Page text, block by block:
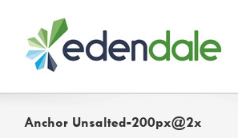
content
Anchor Unsalted-200px@2x